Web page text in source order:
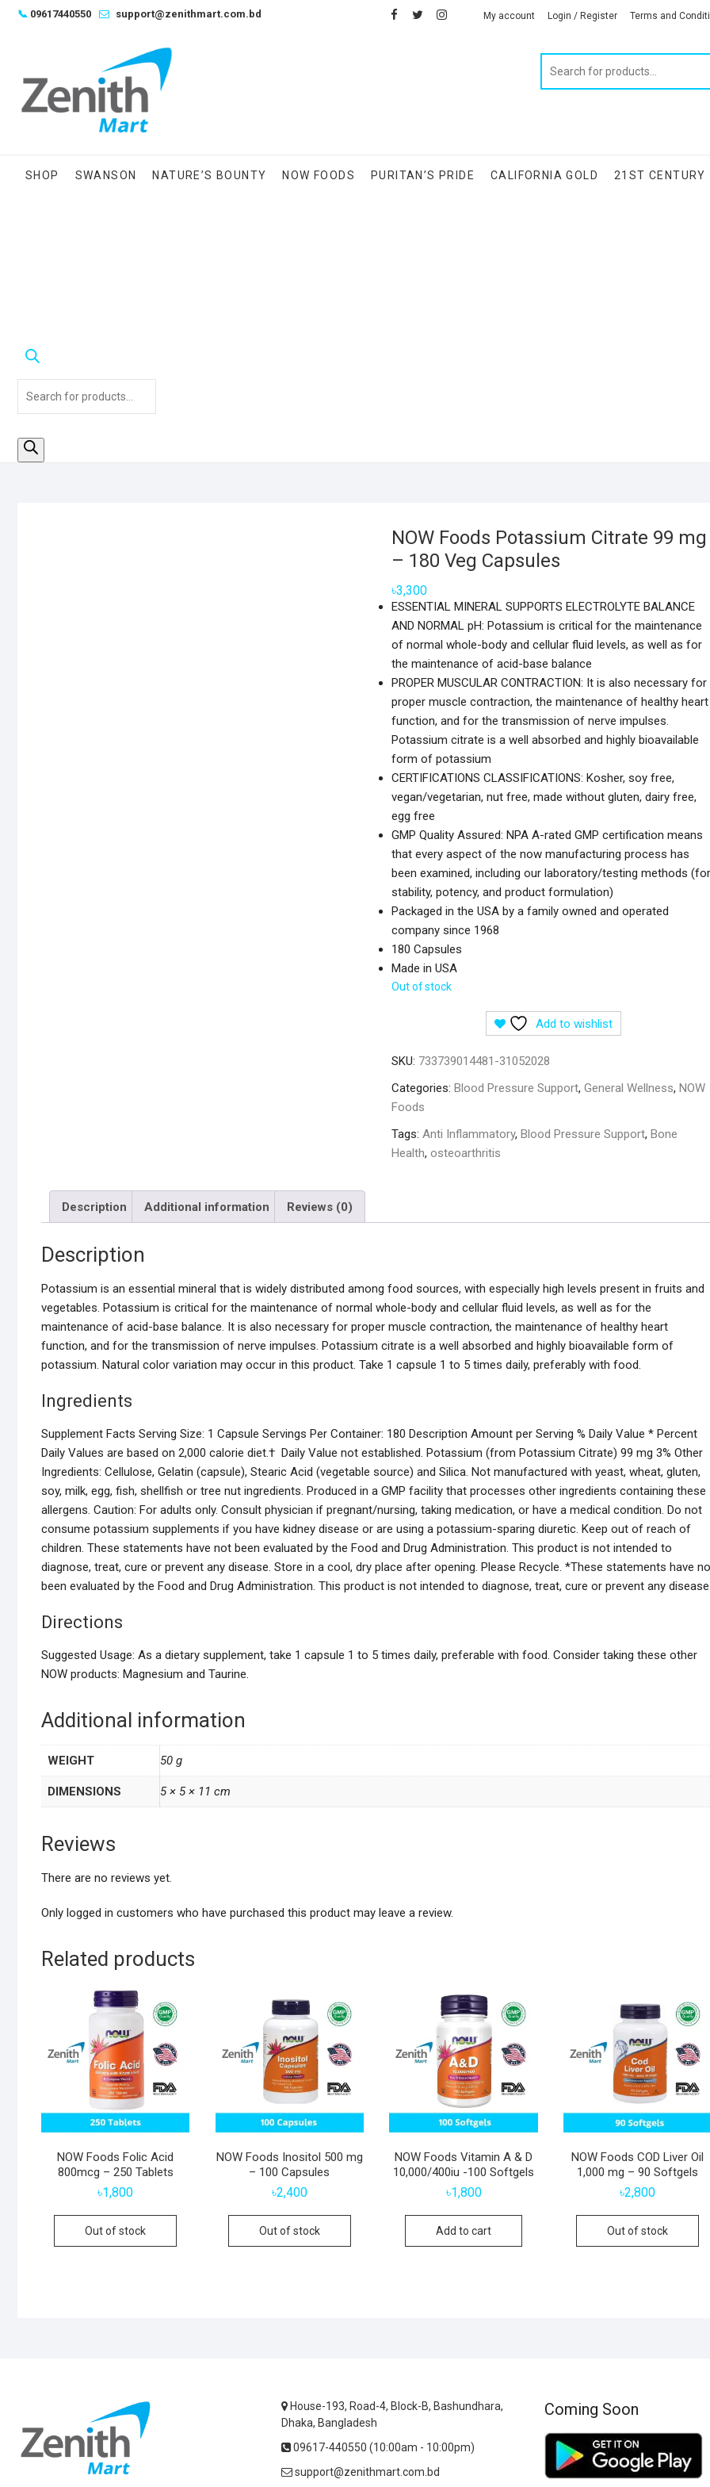
Skip📞 09617440550 support@zenithmart.com.bd facebook
twitterinstagram
linkedin
My account Login / Register Terms and
SHOP SWANSON NATURE’S BOUNTY NOW FOODS PURITAN’S PRIDE CALIFORNIA GOLD 21ST CENTURY
NOW Foods Potassium Citrate 99 mg
– 180 Veg Capsules
৳3,300
ESSENTIAL MINERAL SUPPORTS ELECTROLYTE BALANCE
AND NORMAL pH: Potassium is critical for the maintenance
of normal whole-body and cellular fluid levels, as well as for
the maintenance of acid-base balance
PROPER MUSCULAR CONTRACTION: It is also necessary for
proper muscle contraction, the maintenance of healthy heart
function, and for the transmission of nerve impulses.
Potassium citrate is a well absorbed and highly bioavailable
form of potassium
CERTIFICATIONS CLASSIFICATIONS: Kosher, soy free,
vegan/vegetarian, nut free, made without gluten, dairy free,
egg free
GMP Quality Assured: NPA A-rated GMP certification means
that every aspect of the now manufacturing process has
been examined, including our laboratory/testing methods (for
stability, potency, and product formulation)
Packaged in the USA by a family owned and operated
company since 1968
180 Capsules
Made in USA
Out of stock
Add to wishlist
SKU: 733739014481-31052028
Categories: Blood Pressure Support, General Wellness, NOW
Foods
Tags: Anti Inflammatory, Blood Pressure Support, Bone
Health, osteoarthritis
Description Additional information Reviews (0)
Description
Potassium is an essential mineral that is widely distributed among food sources, with especially high levels present in fruits and
vegetables. Potassium is critical for the maintenance of normal whole-body and cellular fluid levels, as well as for the
maintenance of acid-base balance. It is also necessary for proper muscle contraction, the maintenance of healthy heart
function, and for the transmission of nerve impulses. Potassium citrate is a well absorbed and highly bioavailable form of
potassium. Natural color variation may occur in this product. Take 1 capsule 1 to 5 times daily, preferably with food.
Ingredients
Supplement Facts Serving Size: 1 Capsule Servings Per Container: 180 Description Amount per Serving % Daily Value * Percent
Daily Values are based on 2,000 calorie diet.† Daily Value not established. Potassium (from Potassium Citrate) 99 mg 3% Other
Ingredients: Cellulose, Gelatin (capsule), Stearic Acid (vegetable source) and Silica. Not manufactured with yeast, wheat, gluten,
soy, milk, egg, fish, shellfish or tree nut ingredients. Produced in a GMP facility that processes other ingredients containing these
allergens. Caution: For adults only. Consult physician if pregnant/nursing, taking medication, or have a medical condition. Do not
consume potassium supplements if you have kidney disease or are using a potassium-sparing diuretic. Keep out of reach of
children. These statements have not been evaluated by the Food and Drug Administration. This product is not intended to
diagnose, treat, cure or prevent any disease. Store in a cool, dry place after opening. Please Recycle. *These statements have
been evaluated by the Food and Drug Administration. This product is not intended to diagnose, treat, cure or prevent any
Directions
Suggested Usage: As a dietary supplement, take 1 capsule 1 to 5 times daily, preferable with food. Consider taking these other
NOW products: Magnesium and Taurine.
Additional information
WEIGHT 50 g
DIMENSIONS 5 × 5 × 11 cm
Reviews
There are no reviews yet.
Only logged in customers who have purchased this product may leave a review.
Related products
NOW Foods Folic Acid
800mcg – 250 Tablets
৳1,800
Out of stock
NOW Foods Inositol 500 mg
– 100 Capsules
৳2,400
Out of stock
NOW Foods Vitamin A & D
10,000/400iu -100 Softgels
৳1,800
Add to cart
NOW Foods COD Liver Oil
1,000 mg – 90 Softgels
৳2,800
Out of stock
House-193, Road-4, Block-B, Bashundhara,
Dhaka, Bangladesh
09617-440550 (10:00am - 10:00pm)
support@zenithmart.com.bd
Coming Soon